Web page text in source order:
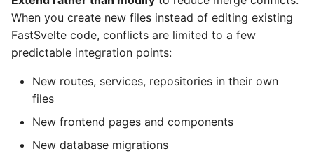
When you create new files instead of editing existing
FastSvelte code, conflicts are limited to a few
predictable integration points:
New routes, services, repositories in their own
files
New frontend pages and components
New database migrations